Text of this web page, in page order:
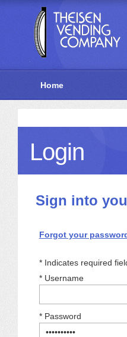
Home
Login
Sign into
Forgot your
Indicates required
*Username
*Password